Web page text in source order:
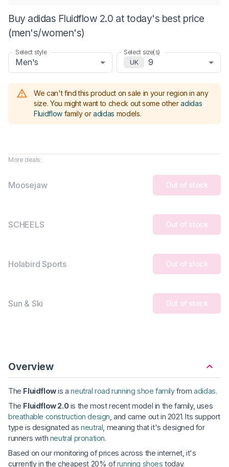
Buy adidas Fluidflow 2.0 at today's best price
(men's/women's)
Select style
Men's
Select size(s)
UK
9
We can't find this product on sale in your region in any
size. You might want to check out some other adidas
Fluidflow family or adidas models.
More deals:
Moosejaw Out of stock
SCHEELS Out of stock
Holabird Sports Out of stock
Sun & Ski Out of stock
Overview
The Fluidflowis aneutral road running shoe familyfromadidas.
The Fluidflow 2.0is the most recent model in the family, uses
breathable construction design , and came out in 2021. Its support
type is designated asneutral , meaning that it's designed for
runners with neutral pronation.
Based on our monitoring of prices across the internet, it's
currently in the cheapest 20% ofrunning shoes today.